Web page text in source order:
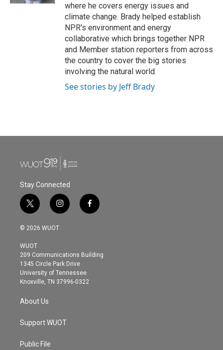
where he covers energy issues and
climate change. Brady helped establish
NPR's environment and energy
collaborative which brings together NPR
and Member station reporters from across
the country to cover the big stories
involving the natural world.
See stories by Jeff Brady
Stay Connected
t
w
i
t
e
r
i
n
s
g
r
a
m
f
a
o
© 2026 WUOT
WUOT
209 Communications Building
1345 Circle Park Drive
University of Tennessee
Knoxville, TN 37996-0322
About Us
Support WUOT
Public File